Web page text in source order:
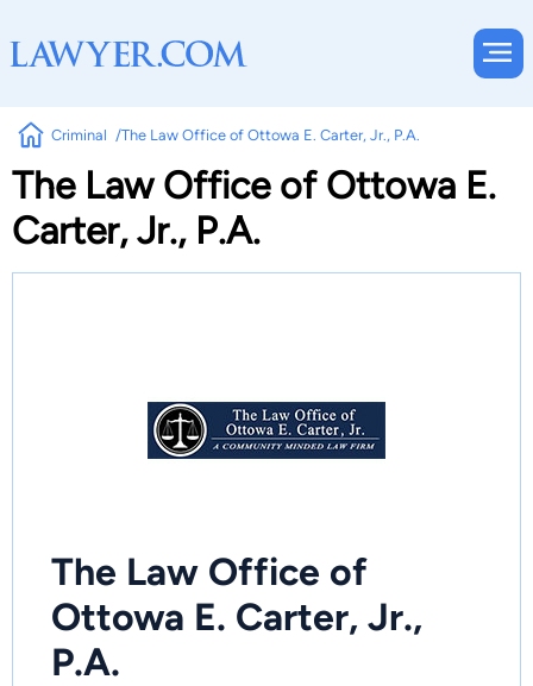
Criminal The Law Office of Ottowa E. Carter, Jr., P.A.
The Law Office of Ottowa E.
Carter, Jr., P.A.
The Law Office of
Ottowa E. Carter, Jr.,
P.A.